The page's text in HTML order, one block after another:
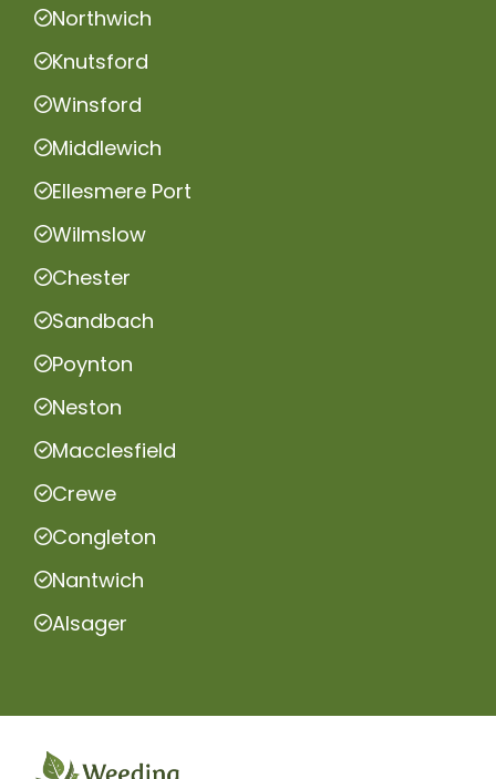
Northwich
Knutsford
Winsford
Middlewich
Ellesmere Port
Wilmslow
Chester
Sandbach
Poynton
Neston
Macclesfield
Crewe
Congleton
Nantwich
Alsager